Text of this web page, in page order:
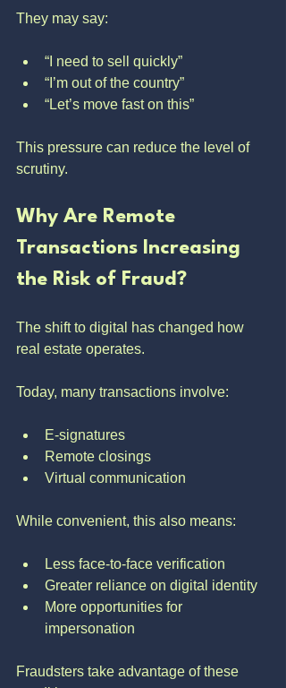
They may say:
“I need to sell quickly”
“I’m out of the country”
“Let’s move fast on this”
This pressure can reduce the level of
scrutiny.
Why Are Remote
Transactions Increasing
the Risk of Fraud?
The shift to digital has changed how
real estate operates.
Today, many transactions involve:
E-signatures
Remote closings
Virtual communication
While convenient, this also means:
Less face-to-face verification
Greater reliance on digital identity
More opportunities for
impersonation
Fraudsters take advantage of these